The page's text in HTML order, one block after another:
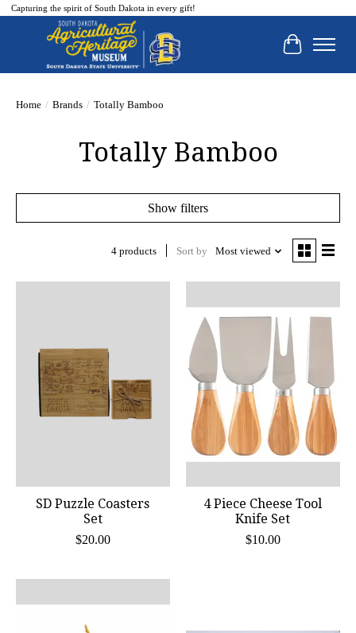
Capturing the spirit of South Dakota in every gift!
Cart
Home / Brands / Totally Bamboo
Totally Bamboo
Show filters
4 products Sort by Most viewed
SD Puzzle Coasters
Set
$20.00
4 Piece Cheese Tool
Knife Set
$10.00